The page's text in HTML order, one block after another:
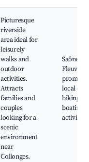
Picturesque
riverside
area ideal for
leisurely
walks and
outdoor
activities.
Attracts
families and
couples
looking for a
scenic
environment
near
Collonges.
Saône
Fleuve
local
biking
boating
activities